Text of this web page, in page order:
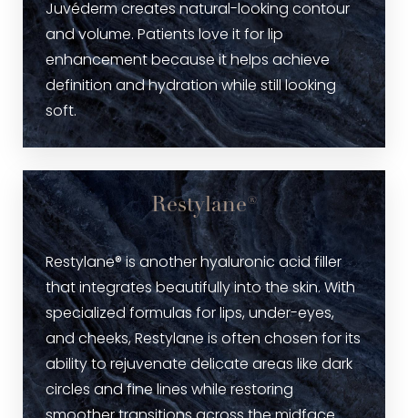
Juvéderm creates natural-looking contour
and volume. Patients love it for lip
enhancement because it helps achieve
definition and hydration while still looking
soft.
Restylane®
Restylane® is another hyaluronic acid filler
that integrates beautifully into the skin. With
specialized formulas for lips, under-eyes,
and cheeks, Restylane is often chosen for its
ability to rejuvenate delicate areas like dark
circles and fine lines while restoring